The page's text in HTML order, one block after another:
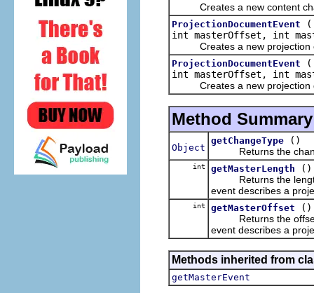
Creates a new content
ProjectionDocumentEvent
int masterOffset, int
Creates a new projection
ProjectionDocumentEvent
int masterOffset, int
Creates a new projection
Method Summary
Object
getChangeType
()
Returns the
int getMasterLength
()
Returns the length
event describes a
int getMasterOffset
()
Returns the offset
event describes a
Methods inherited from
getMasterEvent